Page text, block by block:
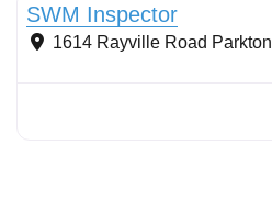
SWM Inspector
1614 Rayville Road Parkton